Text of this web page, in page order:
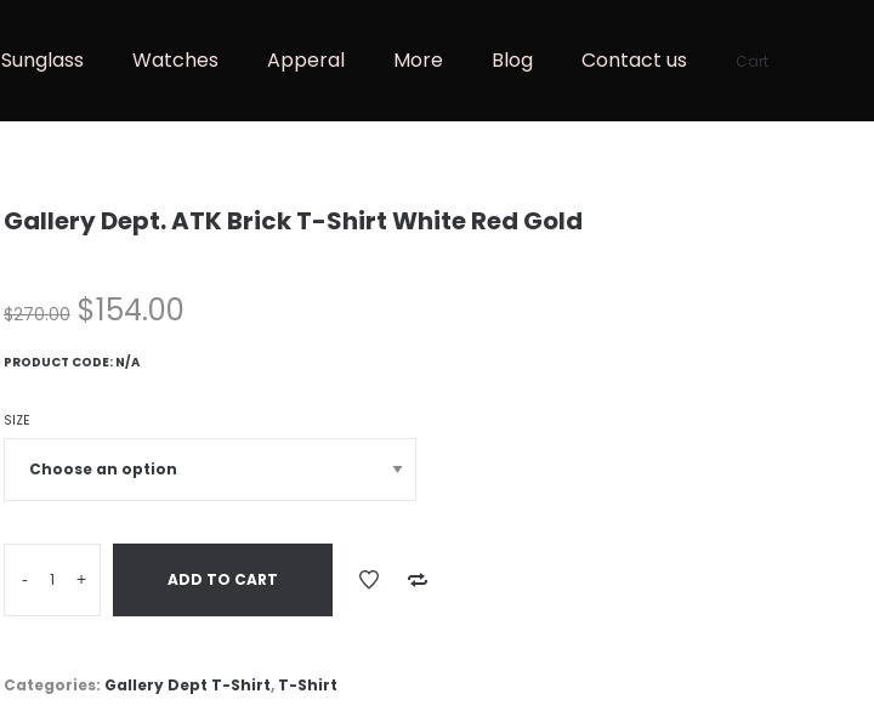
Sunglass Watches Apperal More Blog Contact us Cart
Gallery Dept. ATK Brick T-Shirt White Red Gold
$270.00 $154.00
PRODUCT CODE: N/A
SIZE
- + ADD TO CART
Categories: Gallery Dept T-Shirt, T-Shirt